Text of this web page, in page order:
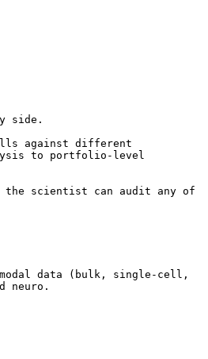
side.
against different
to portfolio-level
the scientist can audit any of
data (bulk, single-cell,
neuro.